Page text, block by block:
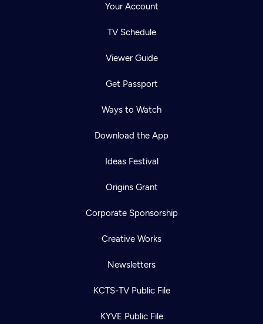
Your Account
TV Schedule
Viewer Guide
Get Passport
Ways to Watch
Download the App
Ideas Festival
Origins Grant
Corporate Sponsorship
Creative Works
Newsletters
KCTS-TV Public File
KYVE Public File